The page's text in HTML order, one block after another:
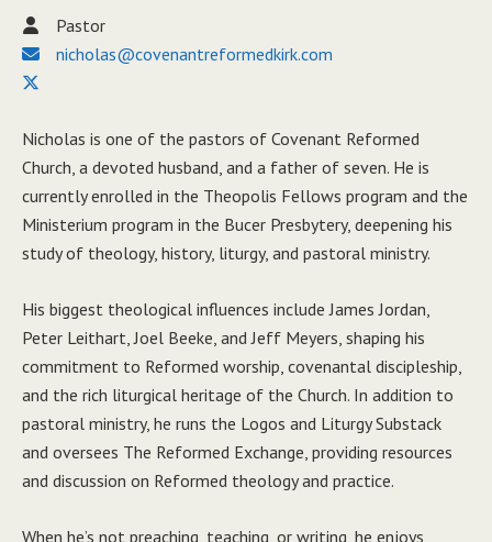
Pastor
nicholas@covenantreformedkirk.com
Nicholas is one of the pastors of Covenant Reformed
Church, a devoted husband, and a father of seven. He is
currently enrolled in the Theopolis Fellows program and the
Ministerium program in the Bucer Presbytery, deepening his
study of theology, history, liturgy, and pastoral ministry.
His biggest theological influences include James Jordan,
Peter Leithart, Joel Beeke, and Jeff Meyers, shaping his
commitment to Reformed worship, covenantal discipleship,
and the rich liturgical heritage of the Church. In addition to
pastoral ministry, he runs the Logos and Liturgy Substack
and oversees The Reformed Exchange, providing resources
and discussion on Reformed theology and practice.
When he’s not preaching, teaching, or writing, he enjoys